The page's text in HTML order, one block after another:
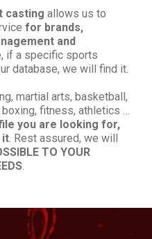
casting allows us to
for brands,
and
if a specific sports
database, we will find it.
martial arts, basketball,
fitness, athletics …
you are looking for,
it. Rest assured, we will
TO YOUR
.